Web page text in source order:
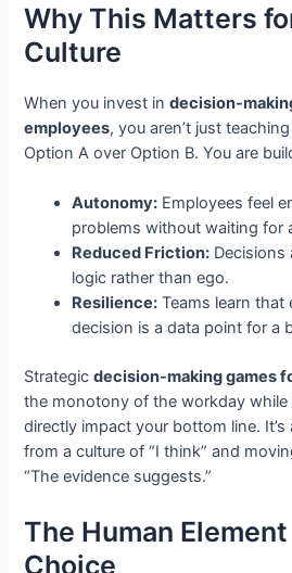
Why This Matters
Culture
When you invest indecision-
employees, you aren’t just
Option A over Option B. You are
Autonomy: Employees feel
problems without waiting for
Reduced Friction: Decisions
logic rather than ego.
Resilience: Teams learn that
decision is a data point for a
Strategicdecision-making games
the monotony of the workday
directly impact your bottom line.
from a culture of “I think” and
“The evidence suggests.”
The Human
Choice